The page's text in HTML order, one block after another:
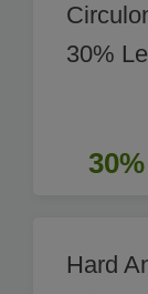
30%
Hard